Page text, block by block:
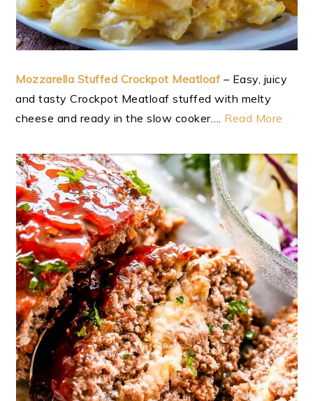
Mozzarella Stuffed Crockpot Meatloaf – Easy, juicy
and tasty Crockpot Meatloaf stuffed with melty
cheese and ready in the slow cooker…. Read More